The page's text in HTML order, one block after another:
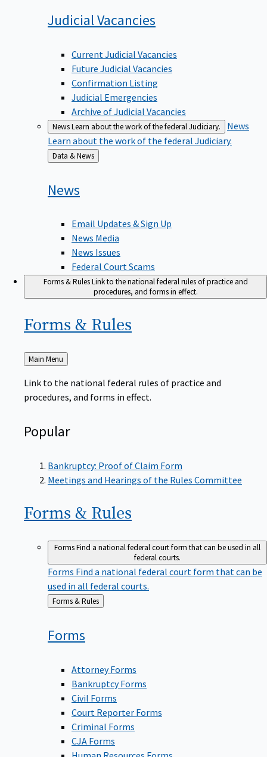
Judicial Vacancies
Current Judicial Vacancies
Future Judicial Vacancies
Confirmation Listing
Judicial Emergencies
Archive of Judicial Vacancies
NewsLearn about the work of the federal Judiciary.
News
Learn about the work of the federal Judiciary.
Back
to
Data & News
News
Email Updates & Sign Up
News Media
News Issues
Federal Court Scams
Forms & RulesLink to the national federal rules of practice and
procedures, and forms in effect.
Forms & Rules
Back
to
Main Menu
Link to the national federal rules of practice and
procedures, and forms in effect.
Popular
Bankruptcy: Proof of Claim Form
Meetings and Hearings of the Rules Committee
Forms & Rules
FormsFind a national federal court form that can be used in all
federal courts.
Forms Find a national federal court form that can be
used in all federal courts.
Back
to
Forms & Rules
Forms
Attorney Forms
Bankruptcy Forms
Civil Forms
Court Reporter Forms
Criminal Forms
CJA Forms
Human Resources Forms